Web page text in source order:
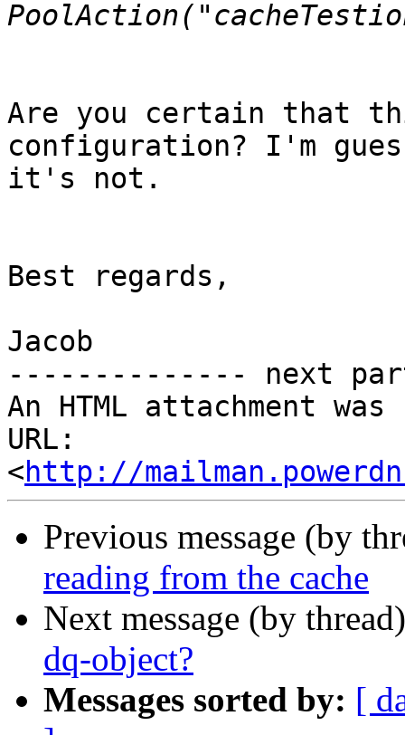
Are you certain that
configuration? I'm
it's not.
Best regards,
Jacob
-------------- next
An HTML attachment
URL:
<http://
Previous message (by
reading from the cache
Next message (by
dq-object?
Messages sorted by: [